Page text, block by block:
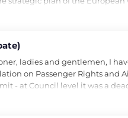
ladies and gentlemen, I
on Passenger Rights and
- at Council level it was a